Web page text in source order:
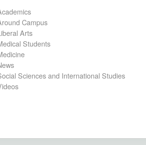
Campus
Arts
Students
Sciences and International Studies